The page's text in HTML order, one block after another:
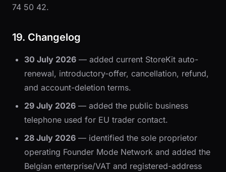
74 50 42.
19. Changelog
30 July 2026 — added current StoreKit auto-
renewal, introductory-offer, cancellation, refund,
and account-deletion terms.
29 July 2026 — added the public business
telephone used for EU trader contact.
28 July 2026 — identified the sole proprietor
operating Founder Mode Network and added the
Belgian enterprise/VAT and registered-address